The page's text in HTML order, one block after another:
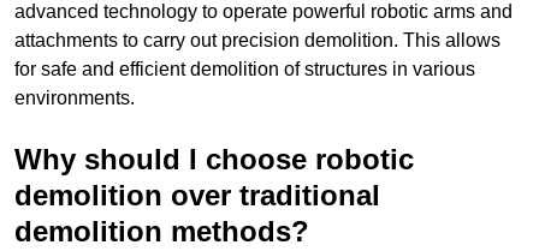
advanced technology to operate powerful robotic arms and
attachments to carry out precision demolition. This allows
for safe and efficient demolition of structures in various
environments.
Why should I choose robotic
demolition over traditional
demolition methods?